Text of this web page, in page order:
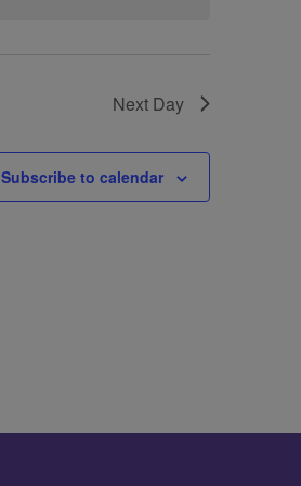
Next Day
Subscribe to calendar